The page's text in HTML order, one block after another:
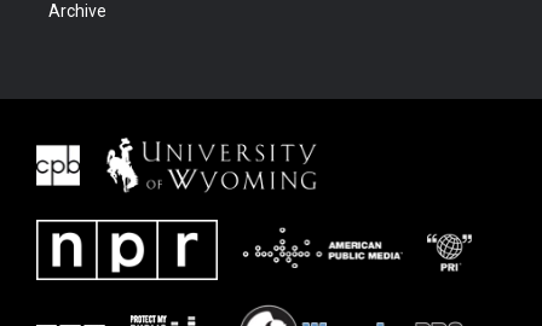
Archive